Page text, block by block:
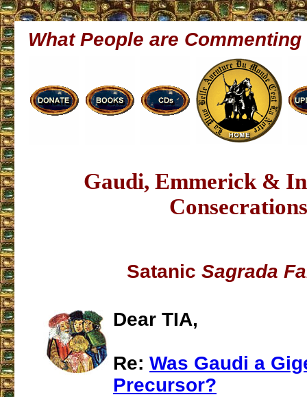
What People are Commenting
Gaudi, Emmerick &
Satanic Sagrada
Dear TIA,
Re: Was Gaudi a
Precursor?